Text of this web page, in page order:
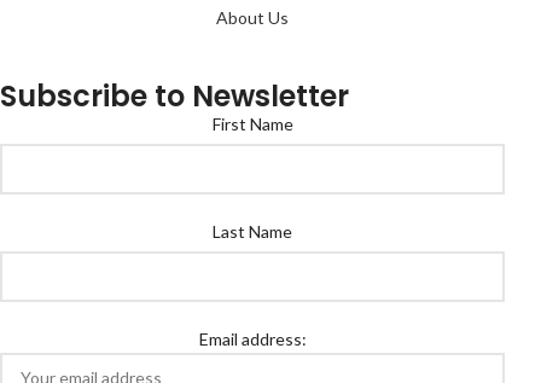
About Us
Subscribe to Newsletter
First Name
Last Name
Email address: